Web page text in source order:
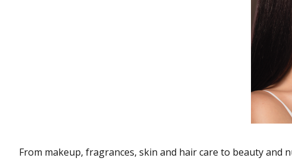
From makeup, fragrances, skin and hair care to beauty and